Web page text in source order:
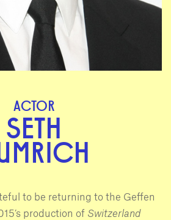
ACTOR
SETH
to be returning to the Geffen
production of Switzerland